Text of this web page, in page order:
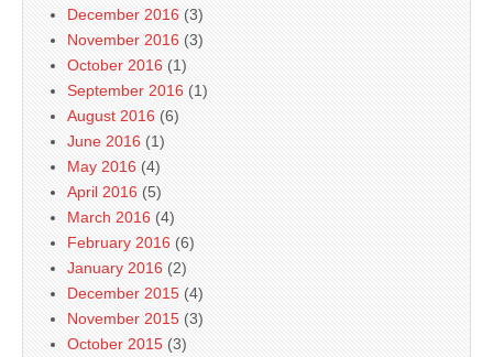
December 2016 (3)
November 2016 (3)
October 2016 (1)
September 2016 (1)
August 2016 (6)
June 2016 (1)
May 2016 (4)
April 2016 (5)
March 2016 (4)
February 2016 (6)
January 2016 (2)
December 2015 (4)
November 2015 (3)
October 2015 (3)